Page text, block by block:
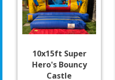
10x15ft Super
Hero's Bouncy
Castle